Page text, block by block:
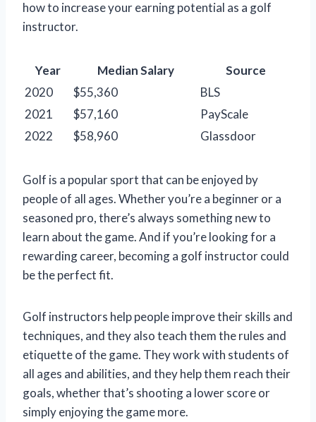
how to increase your earning potential as a golf
instructor.
Year Median Salary
Source
2020
$55,360
BLS
2021
$57,160
PayScale
2022
$58,960 Glassdoor
Golf is a popular sport that can be enjoyed by
people of all ages. Whether you’re a beginner or a
seasoned pro, there’s always something new to
learn about the game. And if you’re looking for a
rewarding career, becoming a golf instructor could
be the perfect fit.
Golf instructors help people improve their skills and
techniques, and they also teach them the rules and
etiquette of the game. They work with students of
all ages and abilities, and they help them reach their
goals, whether that’s shooting a lower score or
simply enjoying the game more.